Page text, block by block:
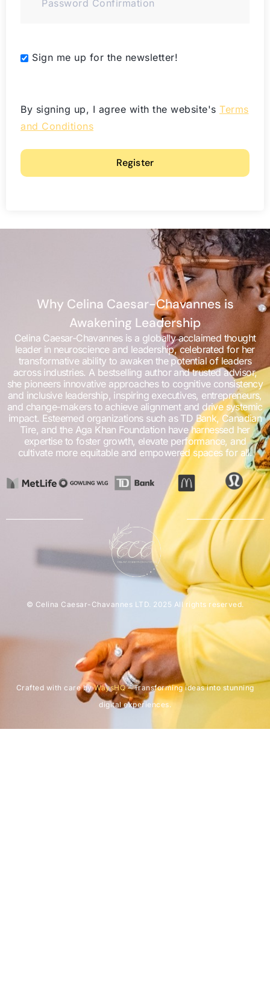
Sign me up for the newsletter!
By signing up, I agree with the website's Terms
and Conditions
Register
Why Celina Caesar-Chavannes is
Awakening Leadership
Celina Caesar-Chavannes is a globally acclaimed thought
leader in neuroscience and leadership, celebrated for her
transformative ability to awaken the potential of leaders
across industries. A bestselling author and trusted advisor,
she pioneers innovative approaches to cognitive consistency
and inclusive leadership, inspiring executives, entrepreneurs,
and change-makers to achieve alignment and drive systemic
impact. Esteemed organizations such as TD Bank, Canadian
Tire, and the Aga Khan Foundation have harnessed her
expertise to foster growth, elevate performance, and
cultivate more equitable and empowered spaces for all.
© Celina Caesar-Chavannes LTD. 2025 All rights reserved.
Crafted with care byWaysHQ– Transforming ideas into stunning
digital experiences.